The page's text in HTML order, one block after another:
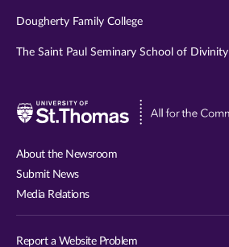
Dougherty Family College
The Saint Paul Seminary School of Divinity
About the Newsroom
Submit News
Media Relations
Report a Website Problem